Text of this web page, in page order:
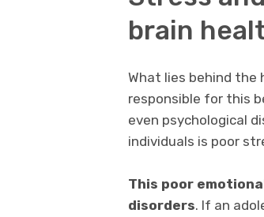
brain
What lies behind the
responsible for this
even psychological
individuals is poor
This poor
disorders. If an